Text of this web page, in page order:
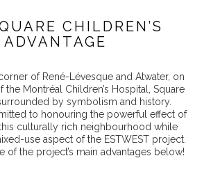
CHILDREN’S
ADVANTAGE
of René-Lévesque and Atwater, on
the Montréal Children’s Hospital, Square
by symbolism and history.
to honouring the powerful effect of
culturally rich neighbourhood while
use aspect of the ESTWEST project.
of the project’s main advantages below!